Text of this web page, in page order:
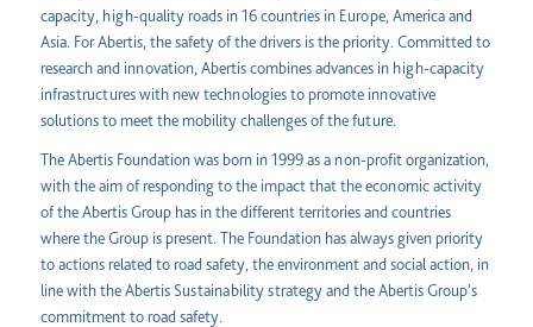
capacity, high-quality roads in 16 countries in Europe, America and
Asia. For Abertis, the safety of the drivers is the priority. Committed to
research and innovation, Abertis combines advances in high-capacity
infrastructures with new technologies to promote innovative
solutions to meet the mobility challenges of the future.
The Abertis Foundation was born in 1999 as a non-profit organization,
with the aim of responding to the impact that the economic activity
of the Abertis Group has in the different territories and countries
where the Group is present. The Foundation has always given priority
to actions related to road safety, the environment and social action, in
line with the Abertis Sustainability strategy and the Abertis Group's
commitment to road safety.